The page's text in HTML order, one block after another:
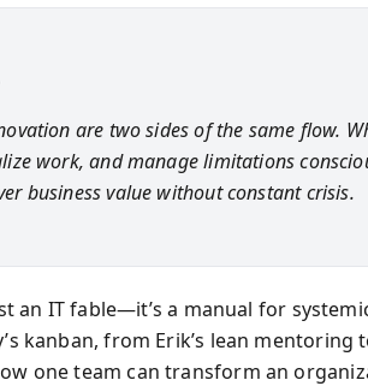
are two sides of the same flow.
work, and manage limitations
business value without constant crisis.
an IT fable—it’s a manual for
kanban, from Erik’s lean mentoring
one team can transform an